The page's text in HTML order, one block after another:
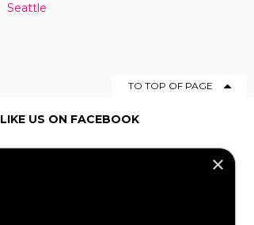
Seattle
TO TOP OF PAGE
LIKE US ON FACEBOOK
×